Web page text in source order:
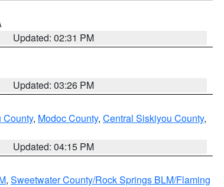
Updated: 02:31 PM
Updated: 03:26 PM
County, Modoc County, Central Siskiyou County,
Updated: 04:15 PM
, Sweetwater County/Rock Springs BLM/Flaming